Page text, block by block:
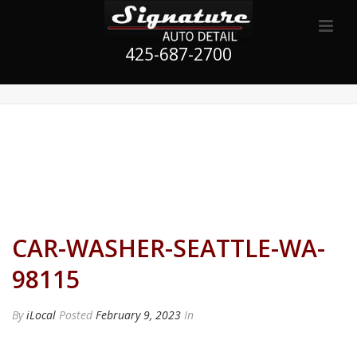
425-687-2700
CAR-WASHER-SEATTLE-WA-
98115
ByiLocal Posted February 9, 2023 In